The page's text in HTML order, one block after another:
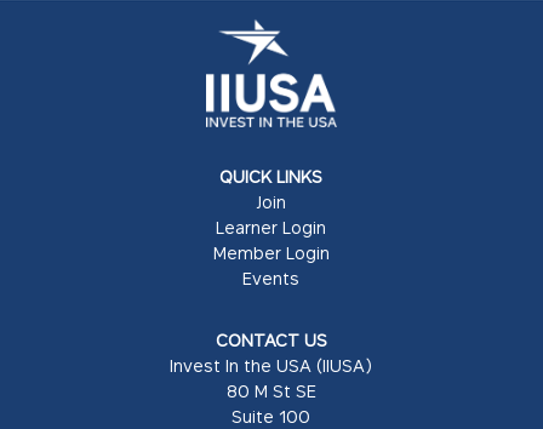
QUICK LINKS
Join
Learner Login
Member Login
Events
CONTACT US
Invest In the USA (IIUSA)
80 M St SE
Suite 100